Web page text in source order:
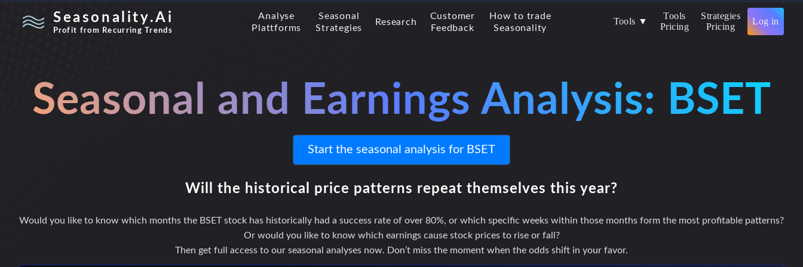
Seasonality.Ai
Profit from Recurring Trends
Tools ▼
Tools
Pricing
Strategies
Pricing
Log in
Analyse
Plattforms
Seasonal
Strategies
Research
Customer
Feedback
How to trade
Seasonality
Seasonal and Earnings Analysis: BSET
Start the seasonal analysis for BSET
Will the historical price patterns repeat themselves this year?
Would you like to know which months the BSET stock has historically had a success rate of over 80%, or which specific weeks within those months form the most profitable patterns?
Or would you like to know which earnings cause stock prices to rise or fall?
Then get full access to our seasonal analyses now. Don’t miss the moment when the odds shift in your favor.